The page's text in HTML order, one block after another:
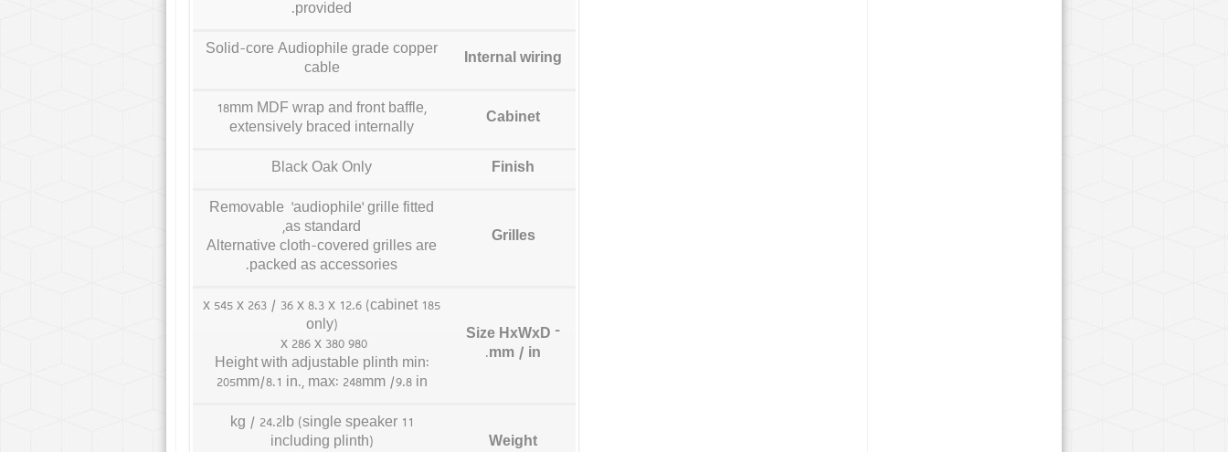
provided.
Internal wiring
Solid-core Audiophile grade copper
cable
Cabinet
18mm MDF wrap and front baffle,
extensively braced internally
Finish
Black Oak Only
Grilles
Removable ‘audiophile’ grille fitted
as standard,
Alternative cloth-covered grilles are
packed as accessories.
Size HxWxD –
mm / in
.
185 x 545 x 263 / 36 x 8.3 x 12.6 (cabinet
only)
980 x 286 x 380
Height with adjustable plinth min:
205mm/8.1 in., max: 248mm /9.8 in
Weight
11 kg / 24.2lb (single speaker
including plinth)